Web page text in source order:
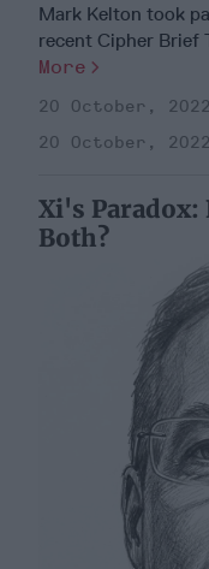
Mark Kelton took
recent Cipher Brief
More
20 October, 2022
20 October, 2022
Xi's
Both?